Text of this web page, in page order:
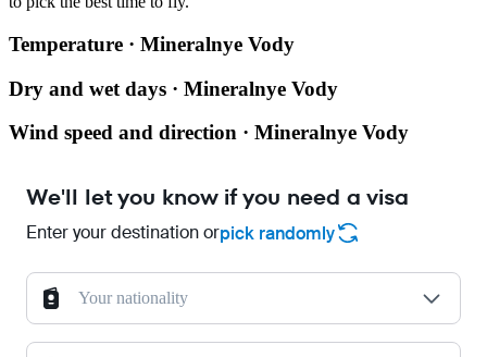
Temperature · Mineralnye Vody
Dry and wet days · Mineralnye Vody
Wind speed and direction · Mineralnye Vody
We'll let you know if you need a visa
Enter your destination orpick randomly
Your nationality